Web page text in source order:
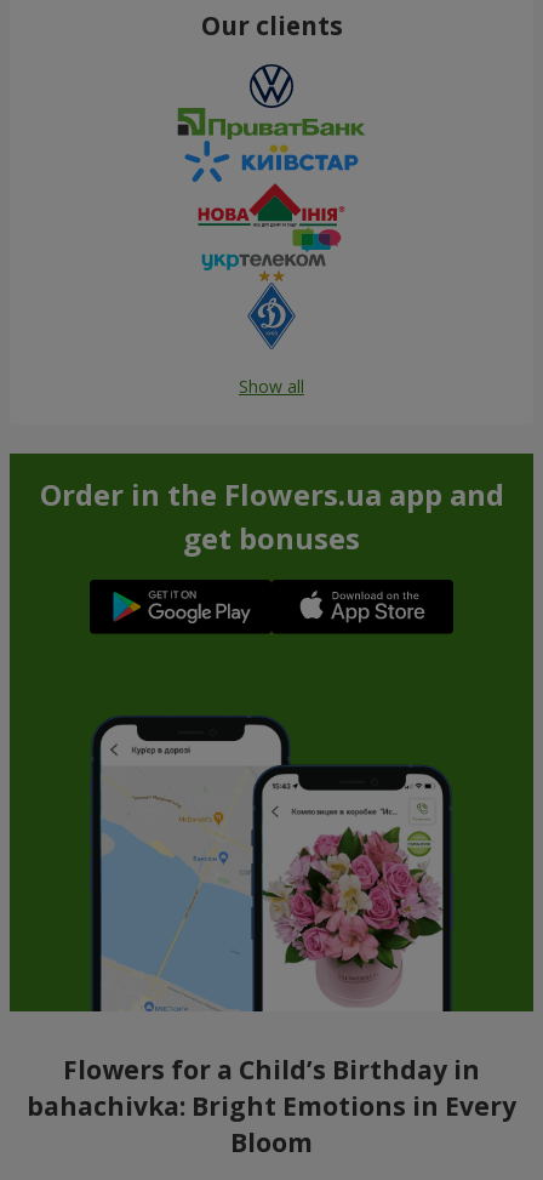
Our clients
Show all
Order in the Flowers.ua app and
get bonuses
Flowers for a Child’s Birthday in
bahachivka: Bright Emotions in Every
Bloom